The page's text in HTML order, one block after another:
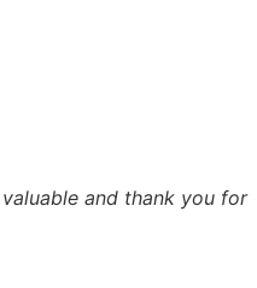
and thank you for